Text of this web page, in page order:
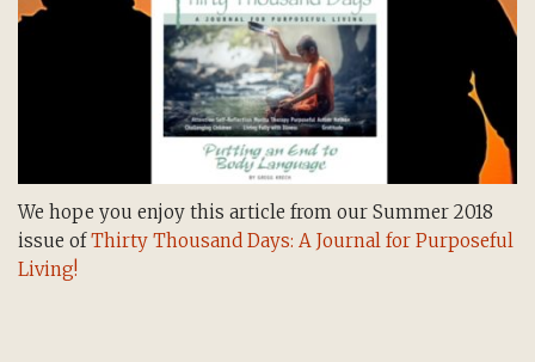
We hope you enjoy this article from our Summer 2018
issue of Thirty Thousand Days: A Journal for Purposeful
Living!